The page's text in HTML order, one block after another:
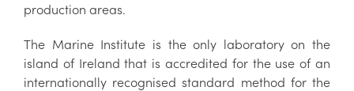
production areas.
The Marine Institute is the only laboratory on the
island of Ireland that is accredited for the use of an
internationally recognised standard method for the